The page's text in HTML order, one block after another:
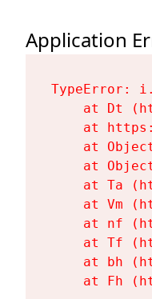
Application
TypeError:
at Dt
at
at
at
at Ta
at Vm
at nf
at Tf
at bh
at Fh